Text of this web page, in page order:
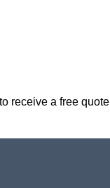
receive a free quote